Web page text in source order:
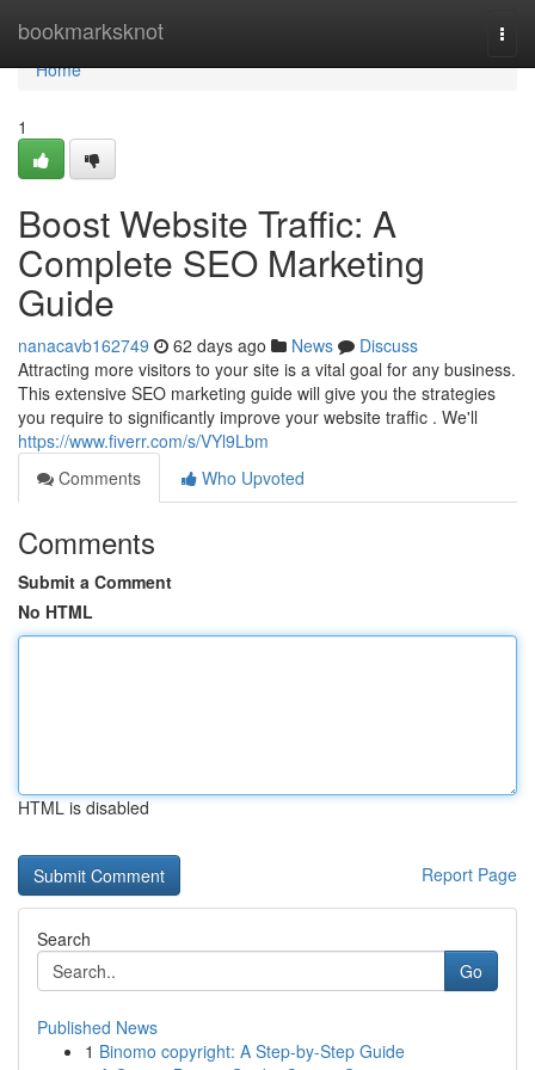
bookmarksknot
Home
Home
1
Boost Website Traffic: A
Complete SEO Marketing
Guide
nanacavb162749 62 days ago News
Discuss
Attracting more visitors to your site is a vital goal for any business.
This extensive SEO marketing guide will give you the strategies
you require to significantly improve your website traffic . We'll
https://www.fiverr.com/s/VYl9Lbm
Comments
Who Upvoted
Comments
Submit a Comment
No HTML
HTML is disabled
Report Page
Search
Go
Published News
1 Binomo copyright: A Step-by-Step Guide